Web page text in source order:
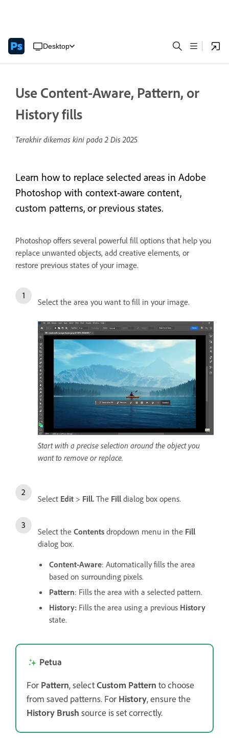
Desktop
Use Content-Aware, Pattern, or
History fills
Terakhir dikemas kini pada2 Dis 2025
Learn how to replace selected areas in Adobe
Photoshop with context-aware content,
custom patterns, or previous states.
Photoshop offers several powerful fill options that help you
replace unwanted objects, add creative elements, or
restore previous states of your image.
Select the area you want to fill in your image.
Start with a precise selection around the object you
want to remove or replace.
Select Edit > Fill. The Fill dialog box opens.
Select the Contents dropdown menu in the Fill
dialog box.
Content-Aware: Automatically fills the area
based on surrounding pixels.
Pattern: Fills the area with a selected pattern.
History: Fills the area using a previous History
state.
Petua
For Pattern, selectCustom Pattern to choose
from saved patterns. For History, ensure the
History Brush source is set correctly.